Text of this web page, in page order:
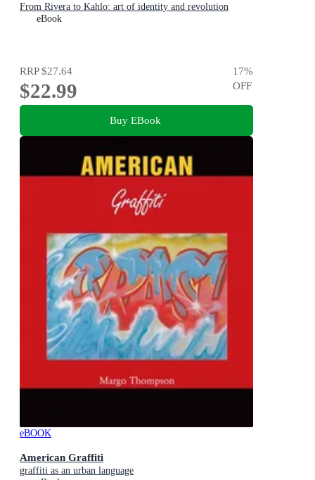
From Rivera to Kahlo: art of identity and revolution
eBook
RRP$27.64
$22.99
17%
OFF
Buy EBook
eBOOK
American Graffiti
graffiti as an urban language